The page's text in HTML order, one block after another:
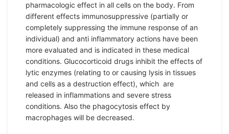
pharmacologic effect in all cells on the body. From
different effects immunosuppressive (partially or
completely suppressing the immune response of an
individual) and anti inflammatory actions have been
more evaluated and is indicated in these medical
conditions. Glucocorticoid drugs inhibit the effects of
lytic enzymes (relating to or causing lysis in tissues
and cells as a destruction effect), which are
released in inflammations and severe stress
conditions. Also the phagocytosis effect by
macrophages will be decreased.